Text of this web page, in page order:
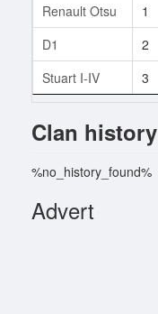
Renault Otsu
1
D1
2
Stuart I-IV
3
Clan history
%no_history_found%
Advert